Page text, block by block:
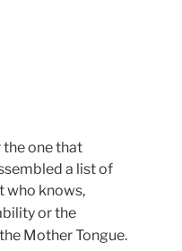
one that
a list of
who knows,
or the
Mother Tongue.